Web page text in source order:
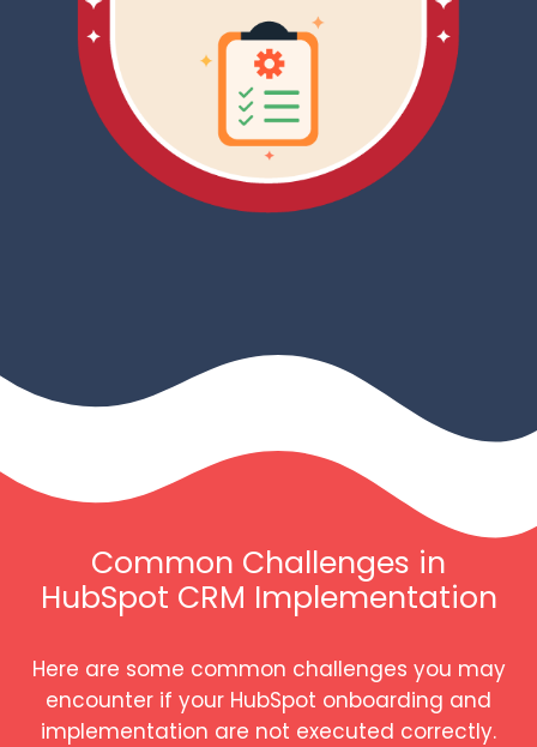
Common Challenges in
HubSpot CRM Implementation
Here are some common challenges you may
encounter if your HubSpot onboarding and
implementation are not executed correctly.